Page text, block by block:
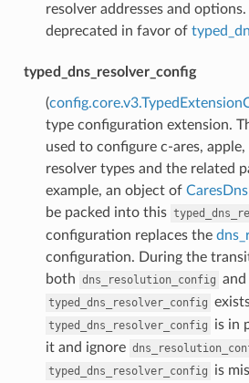
resolver addresses and
deprecated in favor of
typed_dns_resolver_config
(
type configuration extension.
used to configure c-ares,
resolver types and the related
example, an object of
be packed into this
configuration replaces the
configuration. During the
both dns_resolution_config and
typed_dns_resolver_config
typed_dns_resolver_config
is in
it and ignore
typed_dns_resolver_config
is